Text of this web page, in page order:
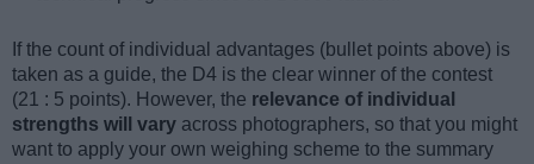
If the count of individual advantages (bullet points above) is
taken as a guide, the D4 is the clear winner of the contest
(21 : 5 points). However, the relevance of individual
strengths will vary across photographers, so that you might
want to apply your own weighing scheme to the summary